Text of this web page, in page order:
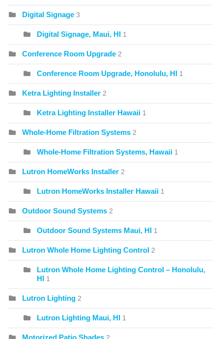
Digital Signage 3
Digital Signage, Maui, HI 1
Conference Room Upgrade 2
Conference Room Upgrade, Honolulu, HI 1
Ketra Lighting Installer 2
Ketra Lighting Installer Hawaii 1
Whole-Home Filtration Systems 2
Whole-Home Filtration Systems, Hawaii 1
Lutron HomeWorks Installer 2
Lutron HomeWorks Installer Hawaii 1
Outdoor Sound Systems 2
Outdoor Sound Systems Maui, HI 1
Lutron Whole Home Lighting Control 2
Lutron Whole Home Lighting Control – Honolulu,
HI 1
Lutron Lighting 2
Lutron Lighting Maui, HI 1
Motorized Patio Shades